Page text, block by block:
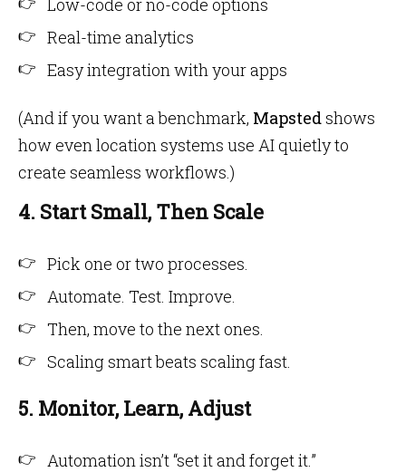
Low-code or no-code options
Real-time analytics
Easy integration with your apps
(And if you want a benchmark, Mapstedshows
how even location systems use AI quietly to
create seamless workflows.)
4. Start Small, Then Scale
Pick one or two processes.
Automate. Test. Improve.
Then, move to the next ones.
Scaling smart beats scaling fast.
5. Monitor, Learn, Adjust
Automation isn’t “set it and forget it.”